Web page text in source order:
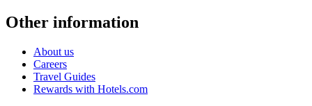
Other information
About us
Careers
Travel Guides
Rewards with Hotels.com